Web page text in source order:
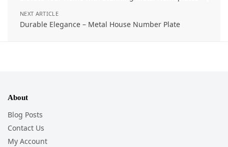
NEXT ARTICLE
Durable Elegance – Metal House Number Plate
About
Blog Posts
Contact Us
My Account